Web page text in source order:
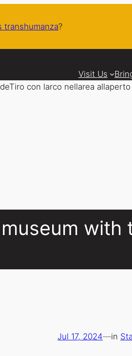
transhumanza?
Visit Us
with
Jul 17, 2024—in